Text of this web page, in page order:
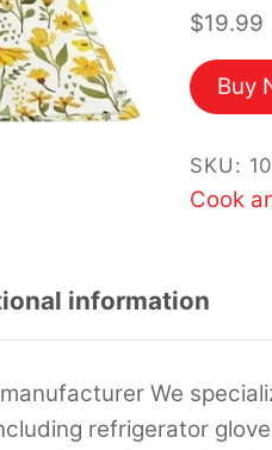
$19.99
Buy
SKU:
Cook
information
We
refrigerator